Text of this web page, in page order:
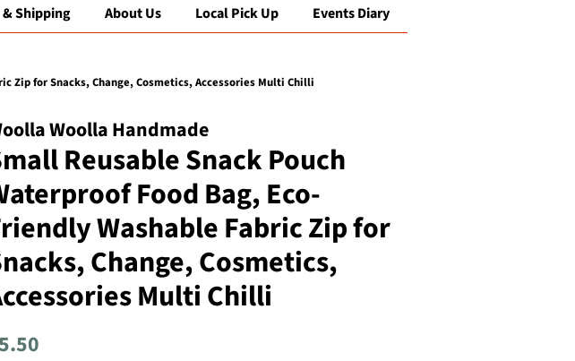
& Shipping About Us Local Pick Up Events Diary
Zip for Snacks, Change, Cosmetics, Accessories Multi Chilli
Woolla Handmade
Reusable Snack Pouch
Food Bag, Eco-
Washable Fabric Zip for
Change, Cosmetics,
Multi Chilli